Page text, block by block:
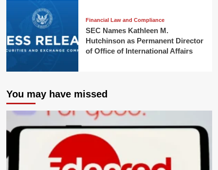
Financial Law and Compliance
SEC Names Kathleen M.
Hutchinson as Permanent Director
of Office of International Affairs
You may have missed